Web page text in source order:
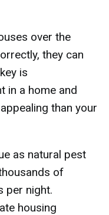
over the
they can
is
in a home and
than your
as natural pest
of
per night.
housing